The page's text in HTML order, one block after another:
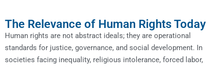
The Relevance of Human Rights Today
Human rights are not abstract ideals; they are operational
standards for justice, governance, and social development. In
societies facing inequality, religious intolerance, forced labor,